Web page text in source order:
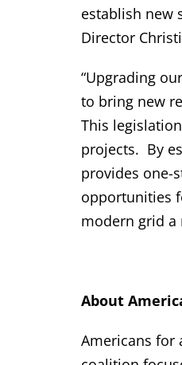
establish new
Director
“Upgrading
to bring new
This
projects. By
provides one-
opportunities
modern grid a
About
Americans for